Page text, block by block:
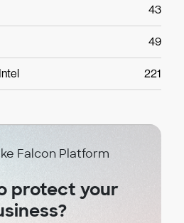
43
49
221
Falcon Platform
protect your